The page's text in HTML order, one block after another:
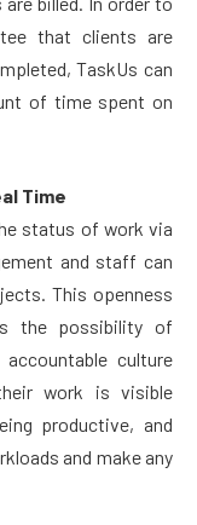
that clients are
TaskUs can
of time spent on
Time
status of work via
and staff can
This openness
the possibility of
culture
work is visible
productive, and
and make any